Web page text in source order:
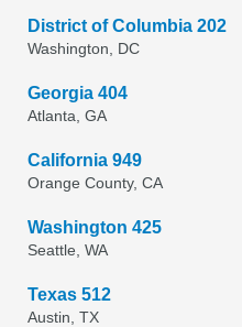
District of Columbia 202
Washington, DC
Georgia 404
Atlanta, GA
California 949
Orange County, CA
Washington 425
Seattle, WA
Texas 512
Austin, TX